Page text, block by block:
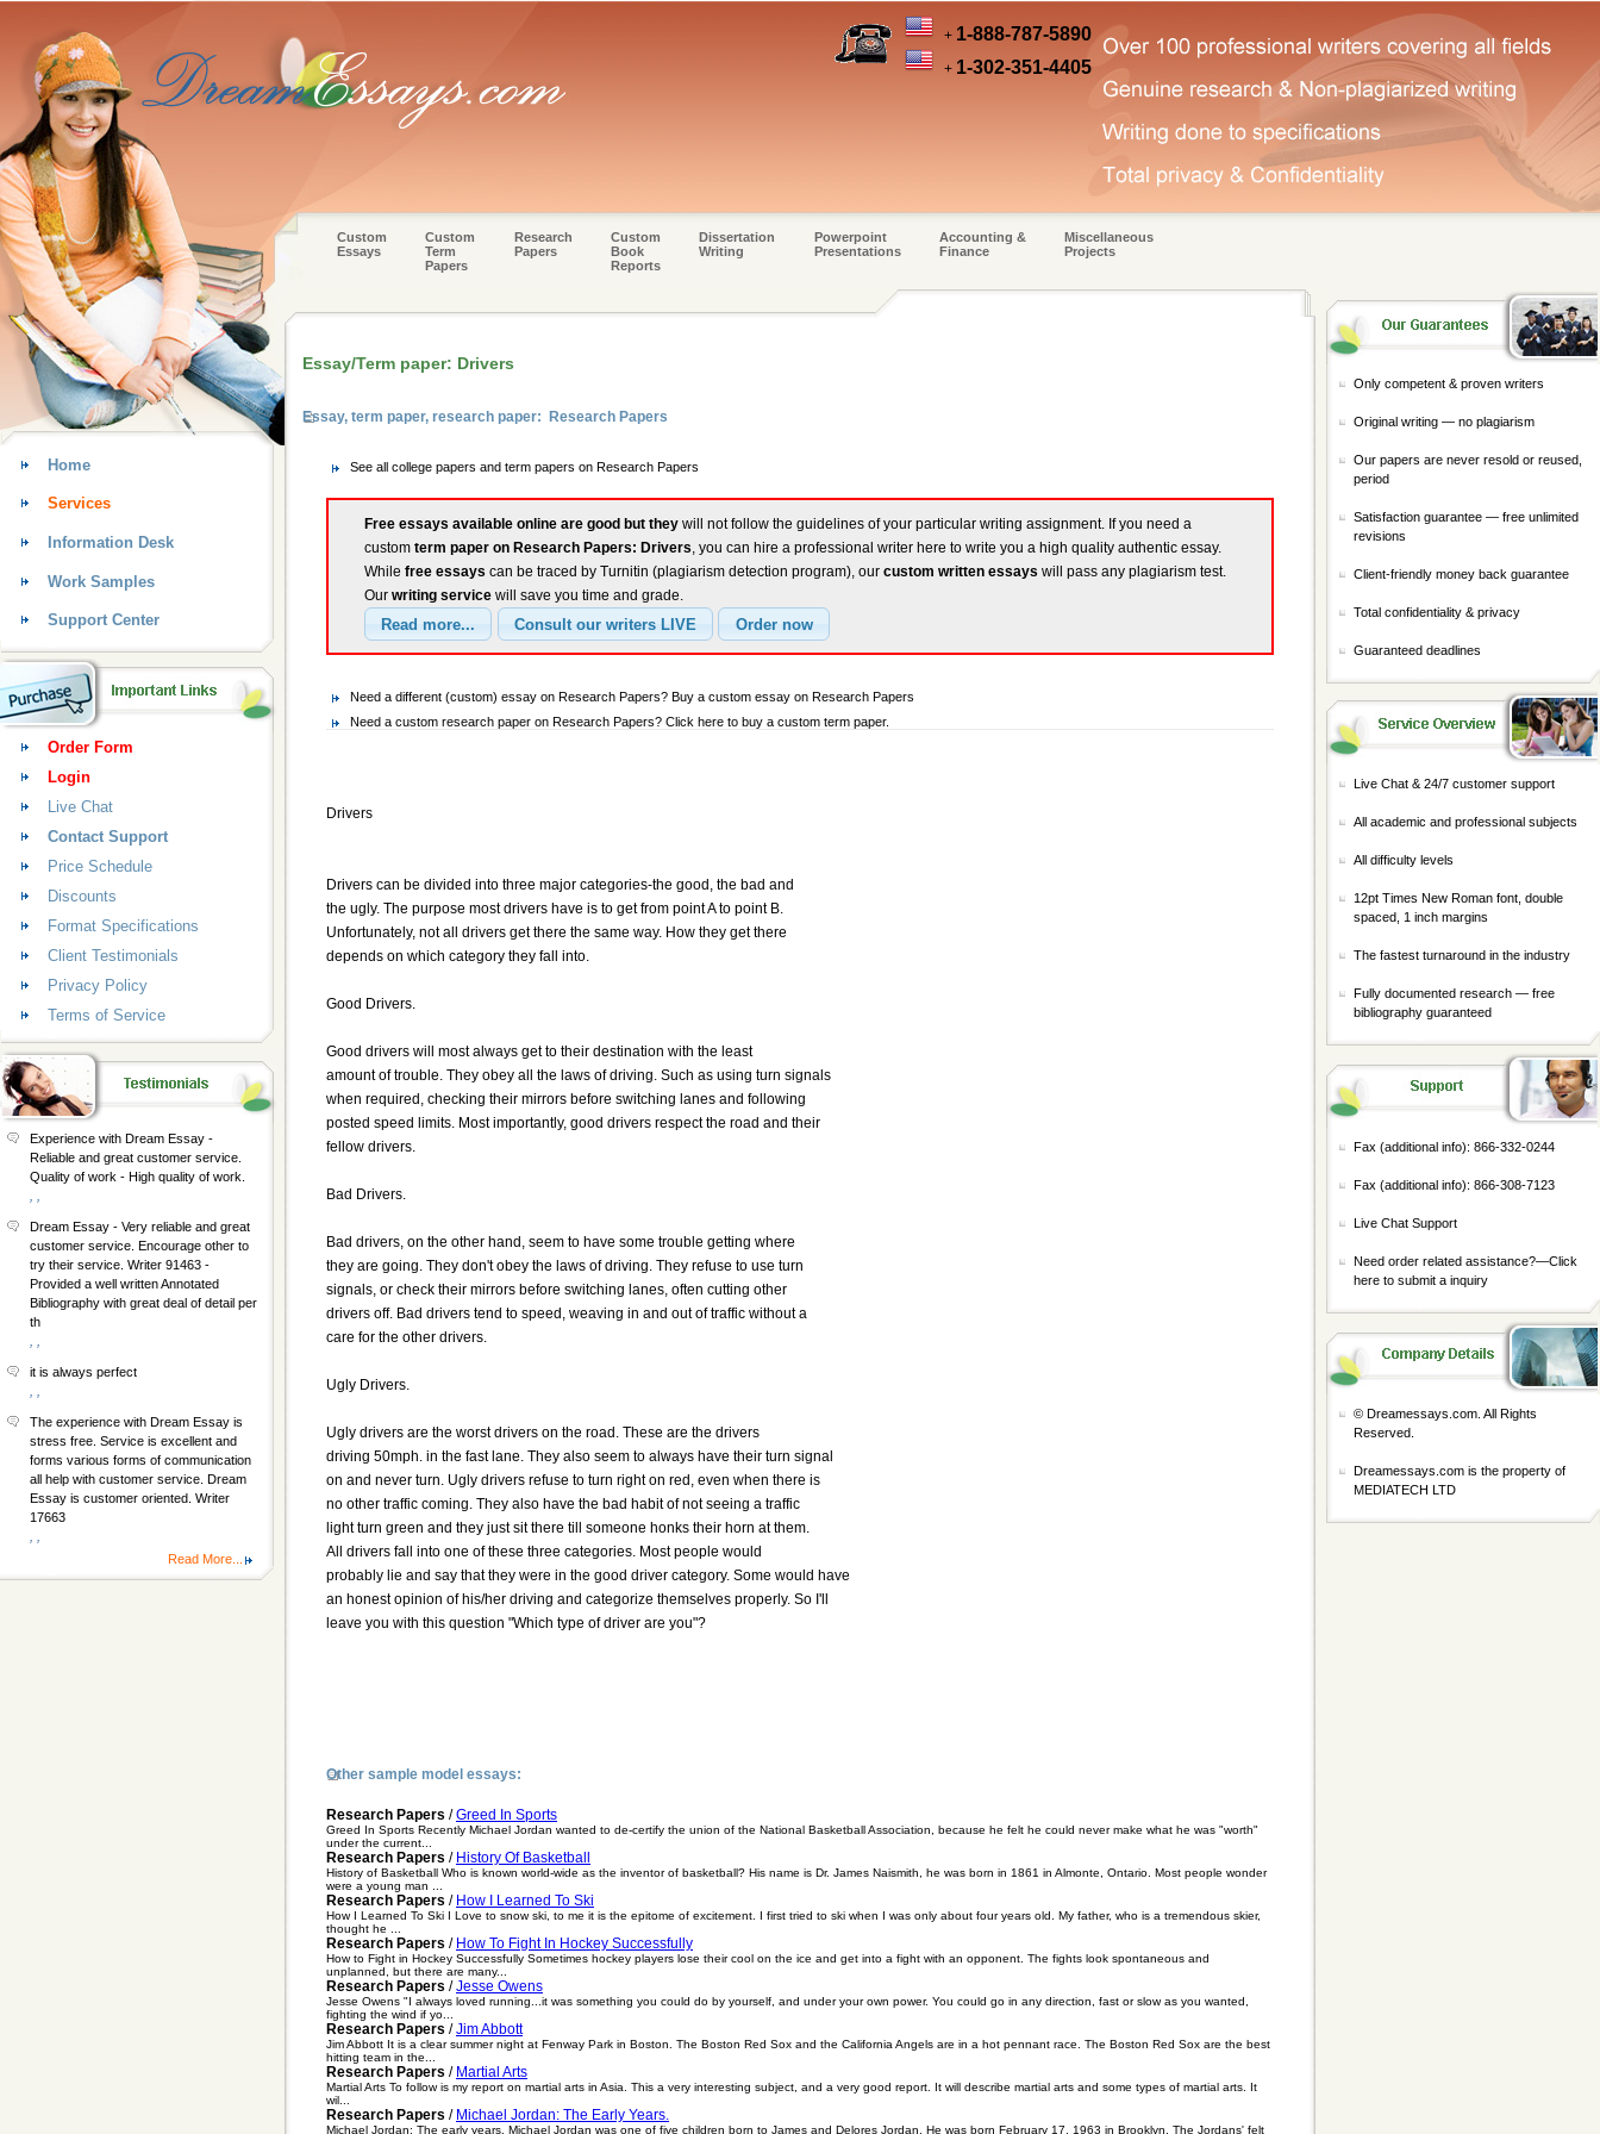
+ 1-888-787-5890
+ 1-302-351-4405
Custom
Essays
Custom
Term
Papers
Research
Papers
Custom
Book
Reports
Dissertation
Writing
Powerpoint
Presentations
Accounting &
Finance
Miscellaneous
Projects
Essay/Term paper: Drivers
Essay, term paper, research paper: Research Papers
See all college papers and term papers on Research Papers
Free essays available online are good but they will not follow the guidelines of your particular writing assignment. If you need a
custom term paper on Research Papers: Drivers, you can hire a professional writer here to write you a high quality authentic essay.
While free essays can be traced by Turnitin (plagiarism detection program), our custom written essays will pass any plagiarism test.
Our writing service will save you time and grade.
Need a different (custom) essay on Research Papers? Buy a custom essay on Research Papers
Need a custom research paper on Research Papers? Click here to buy a custom term paper.
Drivers
Drivers can be divided into three major categories-the good, the bad and
the ugly. The purpose most drivers have is to get from point A to point B.
Unfortunately, not all drivers get there the same way. How they get there
depends on which category they fall into.
Good Drivers.
Good drivers will most always get to their destination with the least
amount of trouble. They obey all the laws of driving. Such as using turn signals
when required, checking their mirrors before switching lanes and following
posted speed limits. Most importantly, good drivers respect the road and their
fellow drivers.
Bad Drivers.
Bad drivers, on the other hand, seem to have some trouble getting where
they are going. They don't obey the laws of driving. They refuse to use turn
signals, or check their mirrors before switching lanes, often cutting other
drivers off. Bad drivers tend to speed, weaving in and out of traffic without a
care for the other drivers.
Ugly Drivers.
Ugly drivers are the worst drivers on the road. These are the drivers
driving 50mph. in the fast lane. They also seem to always have their turn signal
on and never turn. Ugly drivers refuse to turn right on red, even when there is
no other traffic coming. They also have the bad habit of not seeing a traffic
light turn green and they just sit there till someone honks their horn at them.
All drivers fall into one of these three categories. Most people would
probably lie and say that they were in the good driver category. Some would have
an honest opinion of his/her driving and categorize themselves properly. So I'll
leave you with this question "Which type of driver are you"?
Other sample model essays:
Research Papers /Greed In Sports
Greed In Sports Recently Michael Jordan wanted to de-certify the union of the National Basketball Association, because he felt he could never make what he was "worth"
under the current...
Research Papers / History Of Basketball
History of Basketball Who is known world-wide as the inventor of basketball? His name is Dr. James Naismith, he was born in 1861 in Almonte, Ontario. Most people wonder
were a young man ...
Research Papers / How I Learned To Ski
How I Learned To Ski I Love to snow ski, to me it is the epitome of excitement. I first tried to ski when I was only about four years old. My father, who is a tremendous skier,
thought he ...
Research Papers / How To Fight In Hockey Successfully
How to Fight in Hockey Successfully Sometimes hockey players lose their cool on the ice and get into a fight with an opponent. The fights look spontaneous and
unplanned, but there are many...
Research Papers /Jesse Owens
Jesse Owens "I always loved running...it was something you could do by yourself, and under your own power. You could go in any direction, fast or slow as you wanted,
fighting the wind if yo...
Research Papers /Jim Abbott
Jim Abbott It is a clear summer night at Fenway Park in Boston. The Boston Red Sox and the California Angels are in a hot pennant race. The Boston Red Sox are the best
hitting team in the...
Research Papers / Martial Arts
Martial Arts To follow is my report on martial arts in Asia. This a very interesting subject, and a very good report. It will describe martial arts and some types of martial arts. It
wil...
Research Papers / Michael Jordan: The Early Years.
Michael Jordan: The early years. Michael Jordan was one of five children born to James and Delores Jordan. He was born February 17, 1963 in Brooklyn. The Jordans' felt
Home
Services
Information Desk
Work Samples
Support Center
Order Form
Login
Live Chat
Contact Support
Price Schedule
Discounts
Format Specifications
Client Testimonials
Privacy Policy
Terms of Service
Experience with Dream Essay -
Reliable and great customer service.
Quality of work - High quality of work.
Dream Essay - Very reliable and great
customer service. Encourage other to
try their service. Writer 91463 -
Provided a well written Annotated
Bibliography with great deal of detail per
th
it is always perfect
The experience with Dream Essay is
stress free. Service is excellent and
forms various forms of communication
all help with customer service. Dream
Essay is customer oriented. Writer
17663
Read More...
Only competent & proven writers
Original writing — no plagiarism
Our papers are never resold or reused,
period
Satisfaction guarantee — free unlimited
revisions
Client-friendly money back guarantee
Total confidentiality & privacy
Guaranteed deadlines
Live Chat & 24/7 customer support
All academic and professional subjects
All difficulty levels
12pt Times New Roman font, double
spaced, 1 inch margins
The fastest turnaround in the industry
Fully documented research — free
bibliography guaranteed
Fax (additional info): 866-332-0244
Fax (additional info): 866-308-7123
Live Chat Support
Need order related assistance?—Click
here to submit a inquiry
© Dreamessays.com. All Rights
Reserved.
Dreamessays.com is the property of
MEDIATECH LTD